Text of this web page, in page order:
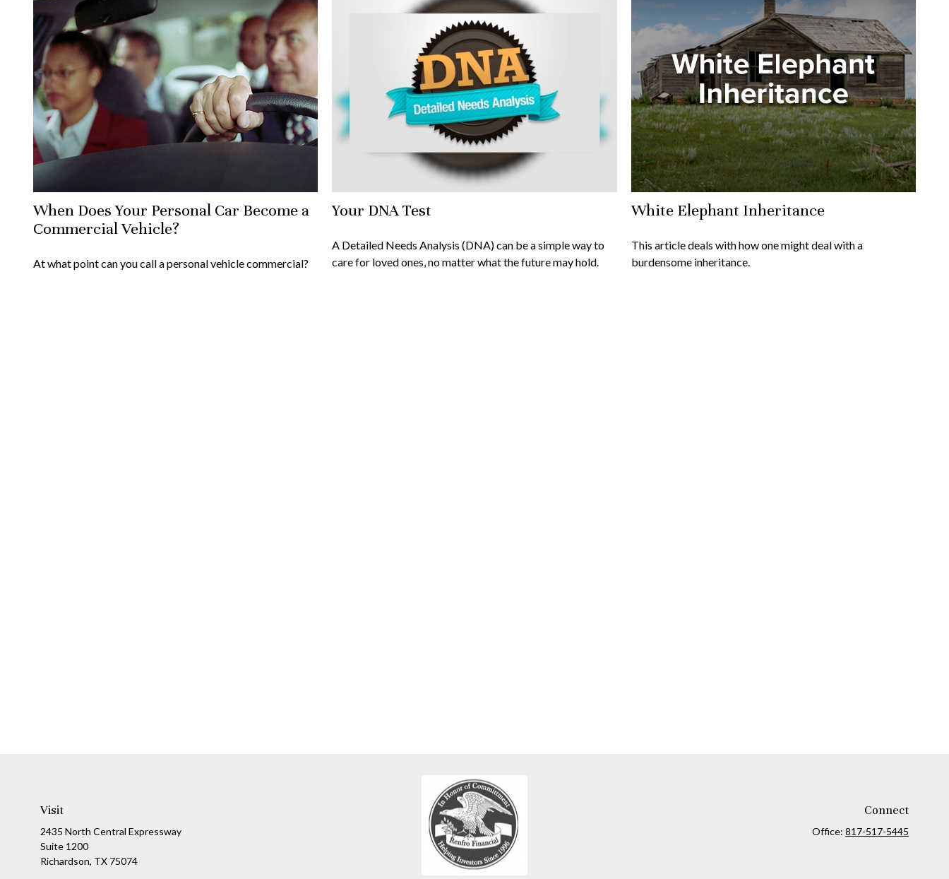
When Does Your Personal Car Become a
Commercial Vehicle?
At what point can you call a personal vehicle commercial?
Your DNA Test
A Detailed Needs Analysis (DNA) can be a simple way to
care for loved ones, no matter what the future may hold.
White Elephant Inheritance
This article deals with how one might deal with a
burdensome inheritance.
Visit
2435 North Central Expressway
Suite 1200
Richardson, TX 75074
Connect
Office:817-517-5445